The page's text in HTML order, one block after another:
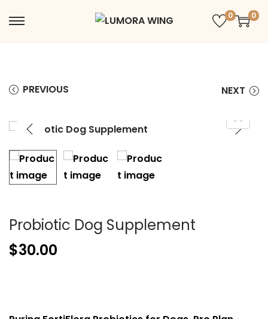
0 0
PREVIOUS NEXT
Probiotic Dog Supplement
$30.00